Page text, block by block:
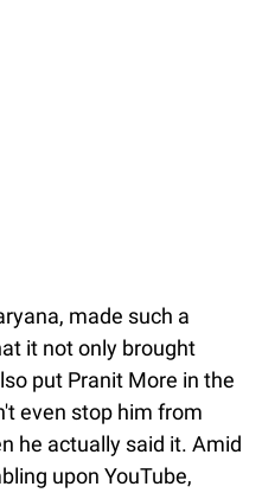
made such a
it not only brought
put Pranit More in the
even stop him from
he actually said it. Amid
upon YouTube,